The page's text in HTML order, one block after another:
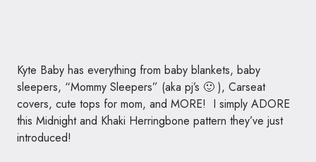
Kyte Baby has everything from baby blankets, baby
sleepers, “Mommy Sleepers” (aka pj’s 🙂 ), Carseat
covers, cute tops for mom, and MORE! I simply ADORE
this Midnight and Khaki Herringbone pattern they’ve just
introduced!